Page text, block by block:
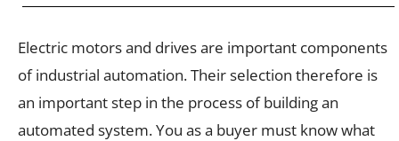
Electric motors and drives are important components
of industrial automation. Their selection therefore is
an important step in the process of building an
automated system. You as a buyer must know what